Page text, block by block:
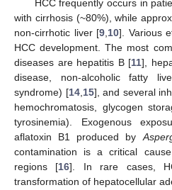
HCC frequently occurs in
with cirrhosis (~80%), while
non-cirrhotic liver [9 10]. Various
HCC development. The most
diseases are hepatitis B [11],
disease, non-alcoholic fatty
syndrome) [14, 15], and several
hemochromatosis, glycogen
tyrosinemia). Exogenous
aflatoxin B1 produced by
contamination is a critical
regions [16]. In rare cases,
transformation of hepatocellular